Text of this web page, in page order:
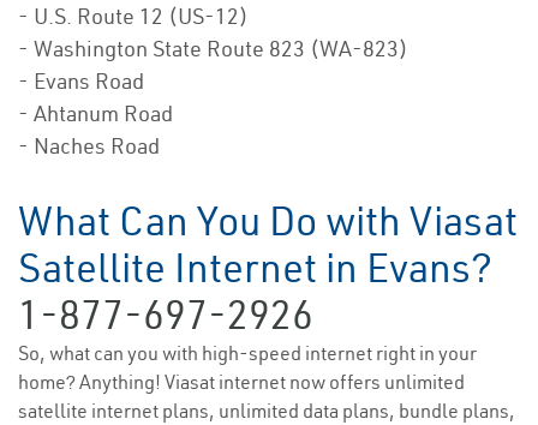
- U.S. Route 12 (US-12)
- Washington State Route 823 (WA-823)
- Evans Road
- Ahtanum Road
- Naches Road
What Can You Do with Viasat
Satellite Internet in Evans?
1-877-697-2926
So, what can you with high-speed internet right in your
home? Anything! Viasat internet now offers unlimited
satellite internet plans, unlimited data plans, bundle plans,